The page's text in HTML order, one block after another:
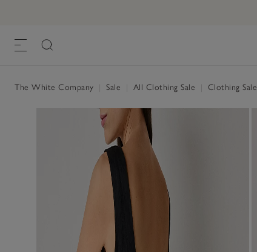
The White Company Sale All Clothing Sale Clothing Sale